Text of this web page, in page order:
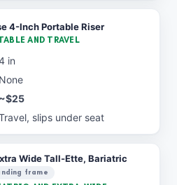
4-Inch Portable Riser
AND TRAVEL
in
None
~$25
slips under seat
Wide Tall-Ette, Bariatric
frame